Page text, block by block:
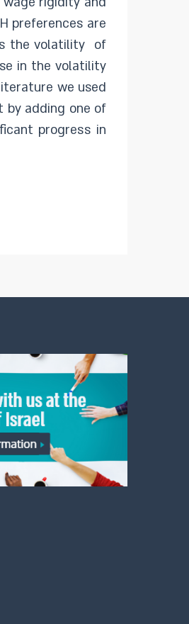
preferences are
the volatility of
in the volatility
we used
by adding one of
progress in